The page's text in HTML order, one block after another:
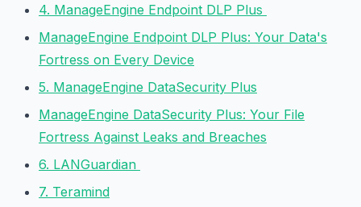
4. ManageEngine Endpoint DLP Plus
ManageEngine Endpoint DLP Plus: Your Data's
Fortress on Every Device
5. ManageEngine DataSecurity Plus
ManageEngine DataSecurity Plus: Your File
Fortress Against Leaks and Breaches
6. LANGuardian
7. Teramind